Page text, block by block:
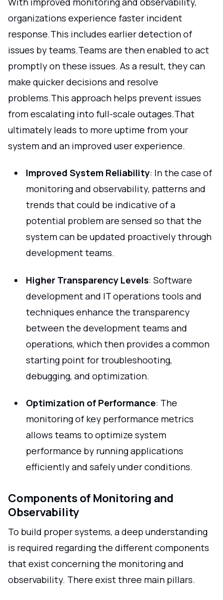
organizations experience faster incident
response.This includes earlier detection of
issues by teams.Teams are then enabled to act
promptly on these issues. As a result, they can
make quicker decisions and resolve
problems.This approach helps prevent issues
from escalating into full-scale outages.That
ultimately leads to more uptime from your
system and an improved user experience.
Improved System Reliability: In the case of
monitoring and observability, patterns and
trends that could be indicative of a
potential problem are sensed so that the
system can be updated proactively through
development teams.
Higher Transparency Levels: Software
development and IT operations tools and
techniques enhance the transparency
between the development teams and
operations, which then provides a common
starting point for troubleshooting,
debugging, and optimization.
Optimization of Performance: The
monitoring of key performance metrics
allows teams to optimize system
performance by running applications
efficiently and safely under conditions.
Components of Monitoring and
Observability
To build proper systems, a deep understanding
is required regarding the different components
that exist concerning the monitoring and
observability. There exist three main pillars.